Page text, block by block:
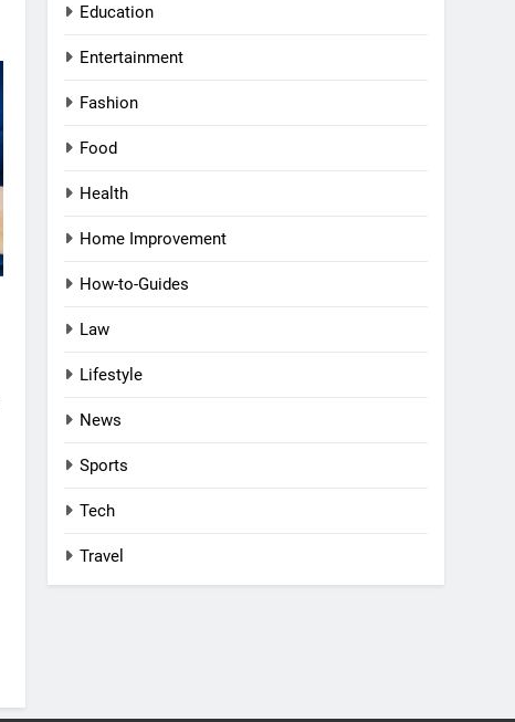
Education
Entertainment
Fashion
Food
Health
Home Improvement
How-to-Guides
Law
Lifestyle
News
Sports
Tech
Travel